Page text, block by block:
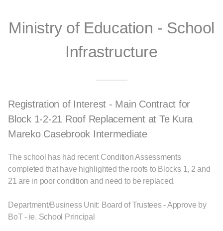
Ministry of Education - School
Infrastructure
Registration of Interest - Main Contract for
Block 1-2-21 Roof Replacement at Te Kura
Mareko Casebrook Intermediate
The school has had recent Condition Assessments
completed that have highlighted the roofs to Blocks 1, 2 and
21 are in poor condition and need to be replaced.
Department/Business Unit: Board of Trustees - Approve by
BoT - ie. School Principal